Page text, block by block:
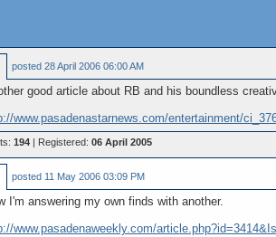
posted 28 April 2006 06:00 AM
good article about RB and his boundless
www.pasadenastarnews.com/entertainment/
194| Registered: 06 April 2005
posted 11 May 2006 03:09 PM
I'm answering my own finds with another.
www.pasadenaweekly.com/